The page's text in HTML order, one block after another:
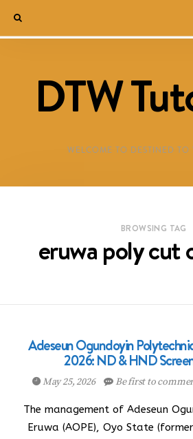
DTW
WELCOME TO DESTINED TO
BROWSING TAG
eruwa poly cut
Adeseun Ogundoyin
2026: ND & HND
May 25, 2026 Be first to
The management of Adeseun
Eruwa (AOPE), Oyo State